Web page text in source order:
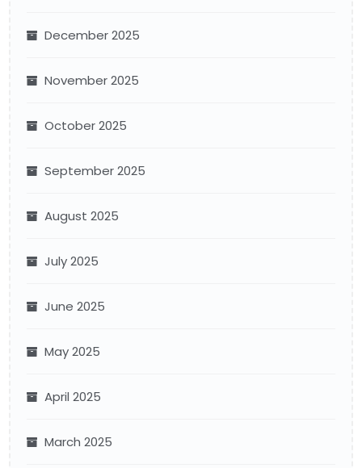
December 2025
November 2025
October 2025
September 2025
August 2025
July 2025
June 2025
May 2025
April 2025
March 2025